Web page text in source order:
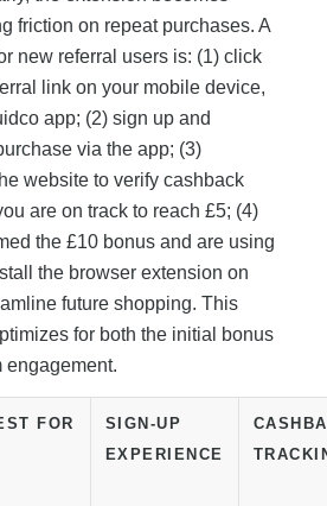
friction on repeat purchases. A
new referral users is: (1) click
link on your mobile device,
app; (2) sign up and
via the app; (3)
website to verify cashback
are on track to reach £5; (4)
the £10 bonus and are using
the browser extension on
future shopping. This
for both the initial bonus
engagement.
FOR
SIGN-UP
EXPERIENCE